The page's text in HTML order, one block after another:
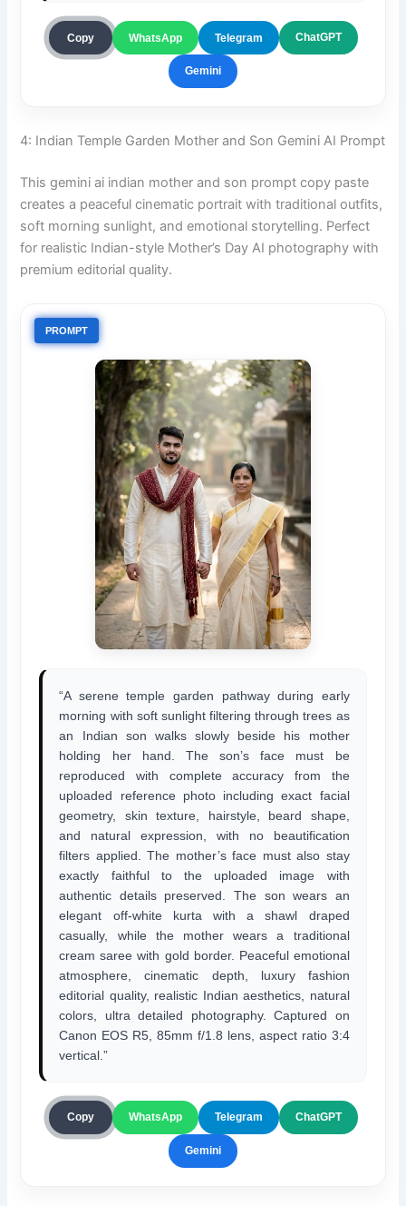
Copy WhatsApp Telegram ChatGPT
Gemini
4: Indian Temple Garden Mother and Son Gemini AI Prompt
This gemini ai indian mother and son prompt copy paste
creates a peaceful cinematic portrait with traditional outfits,
soft morning sunlight, and emotional storytelling. Perfect
for realistic Indian-style Mother’s Day AI photography with
premium editorial quality.
PROMPT
“A serene temple garden pathway during early
morning with soft sunlight filtering through trees as
an Indian son walks slowly beside his mother
holding her hand. The son’s face must be
reproduced with complete accuracy from the
uploaded reference photo including exact facial
geometry, skin texture, hairstyle, beard shape,
and natural expression, with no beautification
filters applied. The mother’s face must also stay
exactly faithful to the uploaded image with
authentic details preserved. The son wears an
elegant off-white kurta with a shawl draped
casually, while the mother wears a traditional
cream saree with gold border. Peaceful emotional
atmosphere, cinematic depth, luxury fashion
editorial quality, realistic Indian aesthetics, natural
colors, ultra detailed photography. Captured on
Canon EOS R5, 85mm f/1.8 lens, aspect ratio 3:4
vertical.”
Copy WhatsApp Telegram ChatGPT
Gemini